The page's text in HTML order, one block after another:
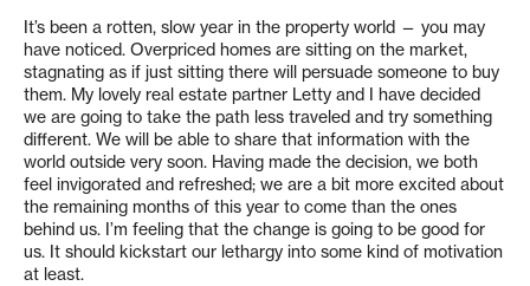
It’s been a rotten, slow year in the property world — you may
have noticed. Overpriced homes are sitting on the market,
stagnating as if just sitting there will persuade someone to buy
them. My lovely real estate partner Letty and I have decided
we are going to take the path less traveled and try something
different. We will be able to share that information with the
world outside very soon. Having made the decision, we both
feel invigorated and refreshed; we are a bit more excited about
the remaining months of this year to come than the ones
behind us. I’m feeling that the change is going to be good for
us. It should kickstart our lethargy into some kind of motivation
at least.